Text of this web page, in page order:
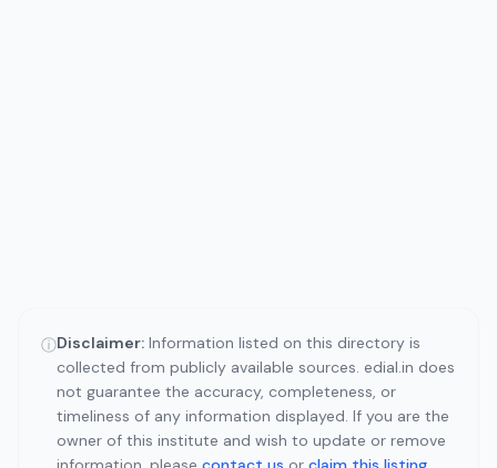
ⓘDisclaimer: Information listed on this directory is
collected from publicly available sources. edial.in does
not guarantee the accuracy, completeness, or
timeliness of any information displayed. If you are the
owner of this institute and wish to update or remove